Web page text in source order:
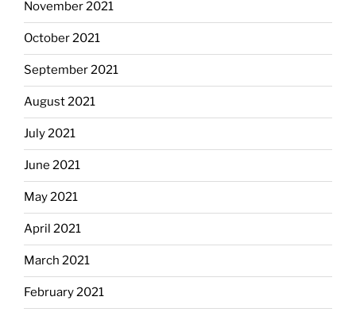
November 2021
October 2021
September 2021
August 2021
July 2021
June 2021
May 2021
April 2021
March 2021
February 2021